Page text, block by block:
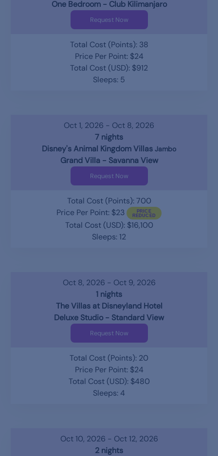
One Bedroom - Club Kilimanjaro
Request Now
Total Cost (Points): 38
Price Per Point: $24
Total Cost (USD): $912
Sleeps: 5
Oct 1, 2026 - Oct 8, 2026
7 nights
Disney's Animal Kingdom Villas Jambo
Grand Villa - Savanna View
Request Now
Total Cost (Points): 700
Price Per Point: $23
Total Cost (USD): $16,100
Sleeps: 12
Oct 8, 2026 - Oct 9, 2026
1 nights
The Villas at Disneyland Hotel
Deluxe Studio - Standard View
Request Now
Total Cost (Points): 20
Price Per Point: $24
Total Cost (USD): $480
Sleeps: 4
Oct 10, 2026 - Oct 12, 2026
2 nights